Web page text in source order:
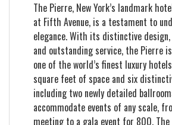
The Pierre, New York’s landmark
at Fifth Avenue, is a testament to
elegance. With its distinctive
and outstanding service, the Pierre
one of the world’s finest luxury
square feet of space and six
including two newly detailed
accommodate events of any scale,
meeting to a gala event for 800.